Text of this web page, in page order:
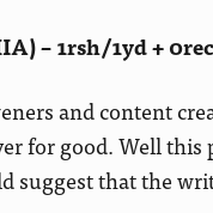
– 1rsh/1yd +
and content
for good. Well
suggest that the